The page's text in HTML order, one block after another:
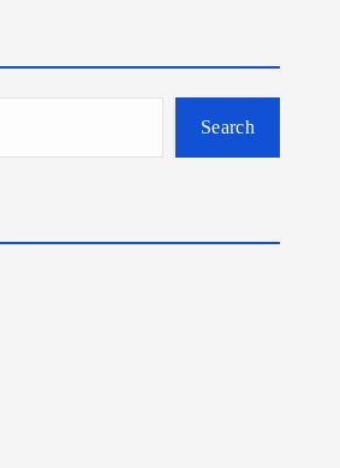
Search